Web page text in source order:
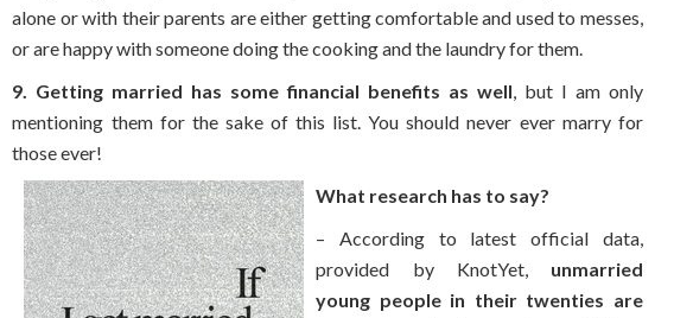
alone or with their parents are either getting comfortable and used to messes,
or are happy with someone doing the cooking and the laundry for them.
9. Getting married has some financial benefits as well, but I am only
mentioning them for the sake of this list. You should never ever marry for
those ever!
What research has to say?
– According to latest official data,
provided by KnotYet, unmarried
young people in their twenties are